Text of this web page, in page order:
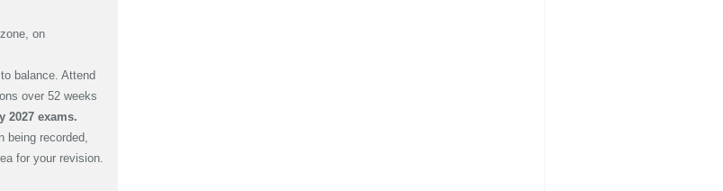
on
balance. Attend
over 52 weeks
2027 exams.
recorded,
for your revision.